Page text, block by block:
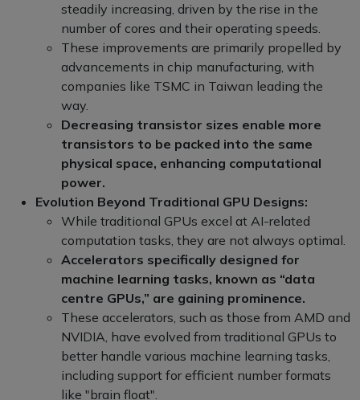
steadily increasing, driven by the rise in the
number of cores and their operating speeds.
These improvements are primarily propelled by
advancements in chip manufacturing, with
companies like TSMC in Taiwan leading the
way.
Decreasing transistor sizes enable more
transistors to be packed into the same
physical space, enhancing computational
power.
Evolution Beyond Traditional GPU Designs:
While traditional GPUs excel at AI-related
computation tasks, they are not always optimal.
Accelerators specifically designed for
machine learning tasks, known as “data
centre GPUs,” are gaining prominence.
These accelerators, such as those from AMD and
NVIDIA, have evolved from traditional GPUs to
better handle various machine learning tasks,
including support for efficient number formats
like "brain float".